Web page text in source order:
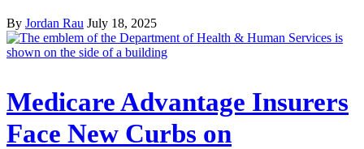
By Jordan Rau July 18, 2025
Medicare Advantage Insurers
Face New Curbs on